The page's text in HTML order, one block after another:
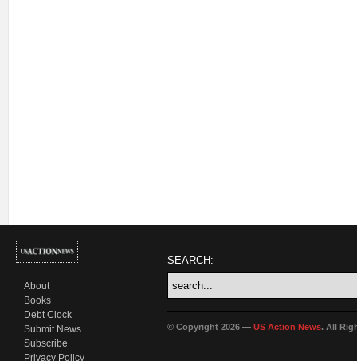
About
Books
Debt Clock
Submit News
Subscribe
Privacy Policy
SEARCH:
© Copyright 2026 — US Action News. All